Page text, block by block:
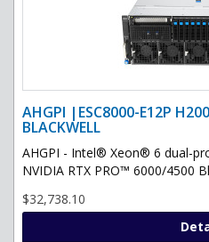
AHGPI |ESC8000-E12P
BLACKWELL
AHGPI - Intel® Xeon® 6 dual-
NVIDIA RTX PRO™ 6000/4500
$32,738.10